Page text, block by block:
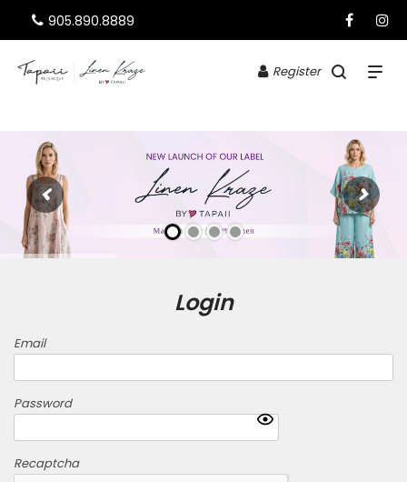
905.890.8889
Register
Login
Email
Password
Recaptcha